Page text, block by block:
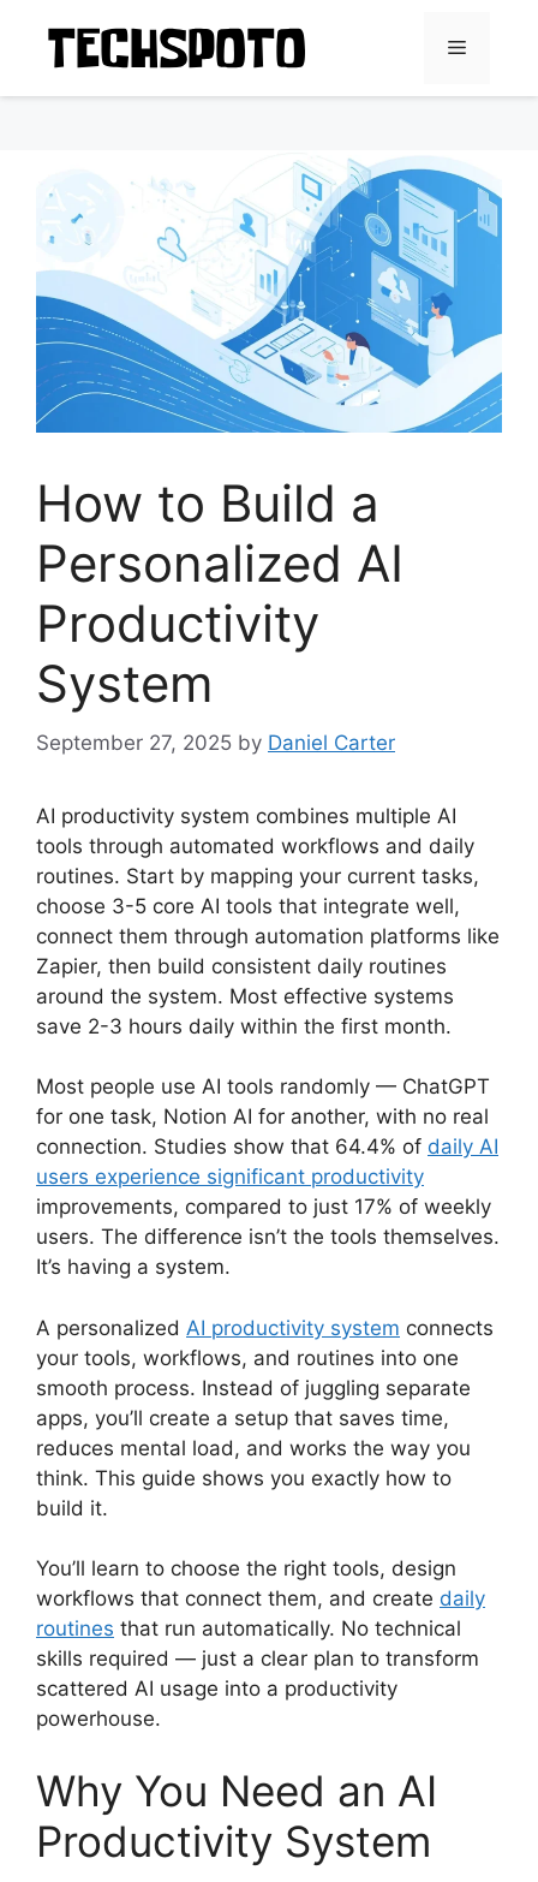
content
Menu
How to Build a
Personalized AI
Productivity
System
September 27, 2025 by Daniel Carter
AI productivity system combines multiple AI
tools through automated workflows and daily
routines. Start by mapping your current tasks,
choose 3-5 core AI tools that integrate well,
connect them through automation platforms like
Zapier, then build consistent daily routines
around the system. Most effective systems
save 2-3 hours daily within the first month.
Most people use AI tools randomly — ChatGPT
for one task, Notion AI for another, with no real
connection. Studies show that 64.4% of daily AI
users experience significant productivity
improvements, compared to just 17% of weekly
users. The difference isn’t the tools themselves.
It’s having a system.
A personalized AI productivity system connects
your tools, workflows, and routines into one
smooth process. Instead of juggling separate
apps, you’ll create a setup that saves time,
reduces mental load, and works the way you
think. This guide shows you exactly how to
build it.
You’ll learn to choose the right tools, design
workflows that connect them, and create daily
routines that run automatically. No technical
skills required — just a clear plan to transform
scattered AI usage into a productivity
powerhouse.
Why You Need an AI
Productivity System